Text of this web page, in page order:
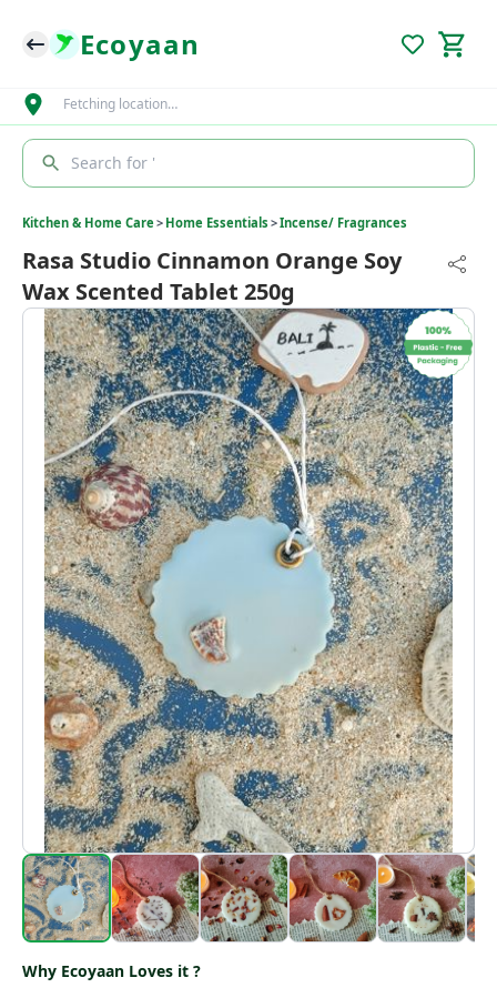
Ecoyaan
Fetching location…
Search for '
Kitchen & Home Care> Home Essentials >Incense/ Fragrances
Rasa Studio Cinnamon Orange Soy
Wax Scented Tablet 250g
Why Ecoyaan Loves it ?